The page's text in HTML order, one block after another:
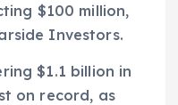
$100 million,
Investors.
$1.1 billion in
on record, as